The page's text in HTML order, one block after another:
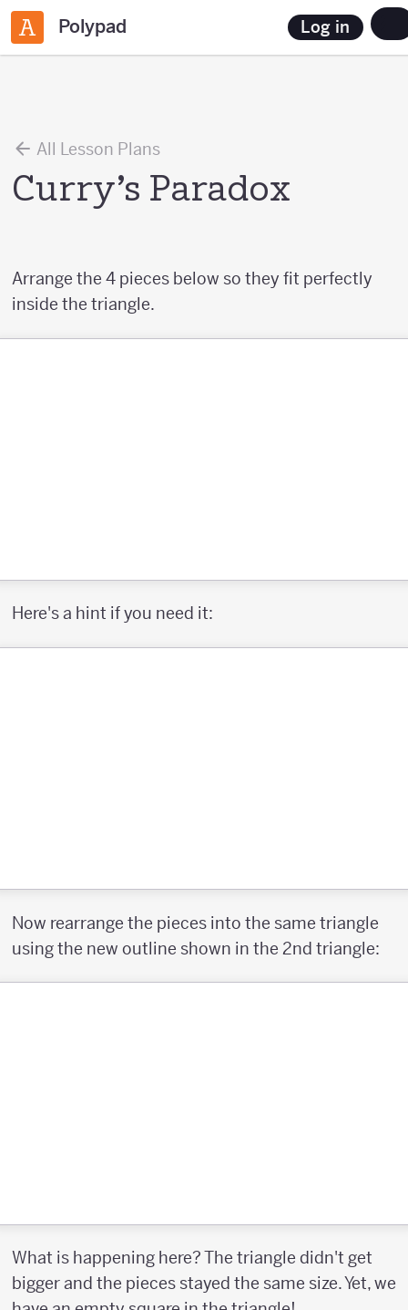
Polypad Log in
All Lesson Plans
Curry’s Paradox
Arrange the 4 pieces below so they fit perfectly
inside the triangle.
Here's a hint if you need it:
Now rearrange the pieces into the same triangle
using the new outline shown in the 2nd triangle:
What is happening here? The triangle didn't get
bigger and the pieces stayed the same size. Yet, we